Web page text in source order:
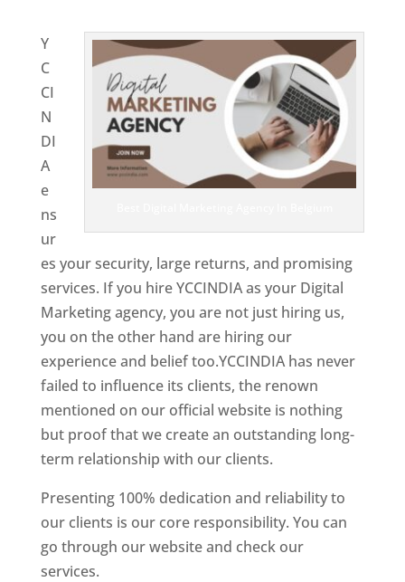
Y
C
CI
N
DI
A
e
ns
ur
es your security, large returns, and promising
services. If you hire YCCINDIA as your Digital
Marketing agency, you are not just hiring us,
you on the other hand are hiring our
experience and belief too.YCCINDIA has never
failed to influence its clients, the renown
mentioned on our official website is nothing
but proof that we create an outstanding long-
term relationship with our clients.
Presenting 100% dedication and reliability to
our clients is our core responsibility. You can
go through our website and check our
services.